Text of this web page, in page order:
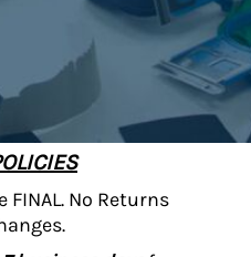
No Returns